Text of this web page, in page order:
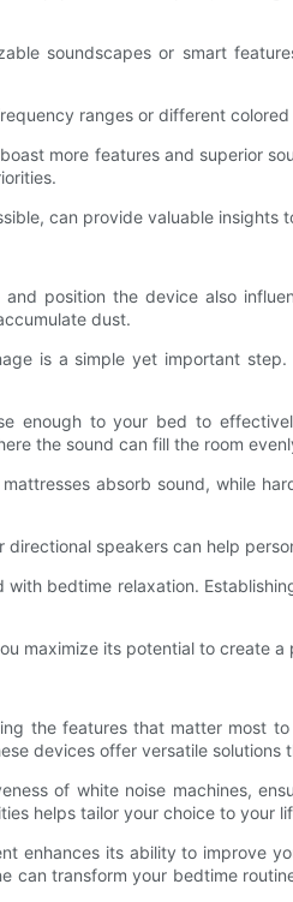
soundscapes or smart
ranges or different
more features and superior
can provide valuable
position the device also
dust.
is a simple yet important
enough to your bed to
the sound can fill the room
absorb sound, while
speakers can help
bedtime relaxation.
maximize its potential to create a
the features that matter most
devices offer versatile
of white noise machines,
helps tailor your choice to your
enhances its ability to improve
can transform your bedtime